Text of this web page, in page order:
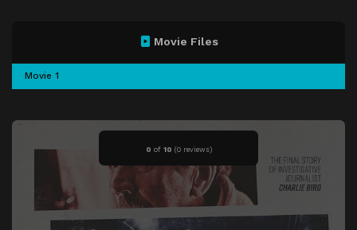
0 of 10 (0 reviews)
Movie Files
Movie 1